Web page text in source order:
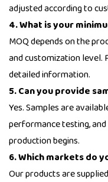
adjusted according to
4. What is your
MOQ depends on the
and customization level.
detailed information.
5. Can you provide
Yes. Samples are
performance testing,
production begins.
6. Which markets do
Our products are